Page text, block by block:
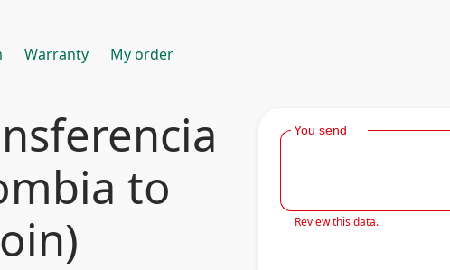
Warranty My order
to
You send
Review this data.